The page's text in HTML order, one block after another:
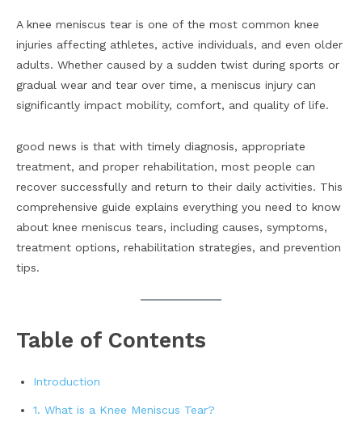
A knee meniscus tear is one of the most common knee
injuries affecting athletes, active individuals, and even older
adults. Whether caused by a sudden twist during sports or
gradual wear and tear over time, a meniscus injury can
significantly impact mobility, comfort, and quality of life.
good news is that with timely diagnosis, appropriate
treatment, and proper rehabilitation, most people can
recover successfully and return to their daily activities. This
comprehensive guide explains everything you need to know
about knee meniscus tears, including causes, symptoms,
treatment options, rehabilitation strategies, and prevention
tips.
Table of Contents
Introduction
1. What is a Knee Meniscus Tear?